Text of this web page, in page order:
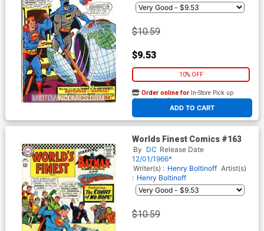
$10.59
$9.53
10% OFF
ADD TO CART
Order online for In-Store Pick up
At any of our four locations
Worlds Finest Comics #163
By DC Release Date
12/01/1966*
Writer(s) : Henry Boltinoff Artist(s)
: Henry Boltinoff
$10.59